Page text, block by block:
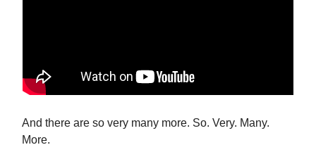
And there are so very many more. So. Very. Many.
More.